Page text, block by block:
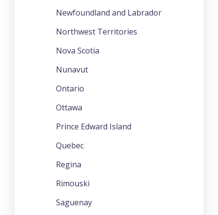
Newfoundland and Labrador
Northwest Territories
Nova Scotia
Nunavut
Ontario
Ottawa
Prince Edward Island
Quebec
Regina
Rimouski
Saguenay